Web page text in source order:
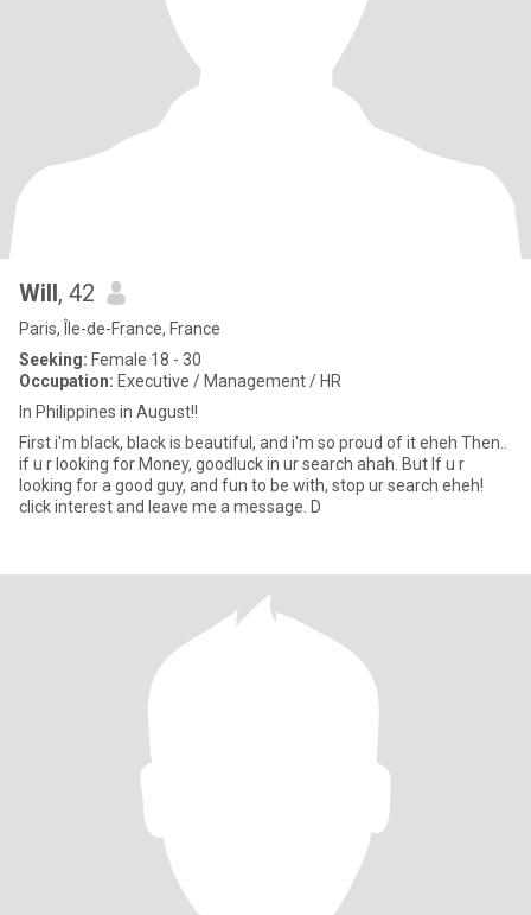
Will, 42
Paris, Île-de-France, France
Seeking: Female 18 - 30
Occupation: Executive / Management / HR
In Philippines in August!!
First i'm black, black is beautiful, and i'm so proud of it eheh Then..
if u r looking for Money, goodluck in ur search ahah. But If u r
looking for a good guy, and fun to be with, stop ur search eheh!
click interest and leave me a message. D